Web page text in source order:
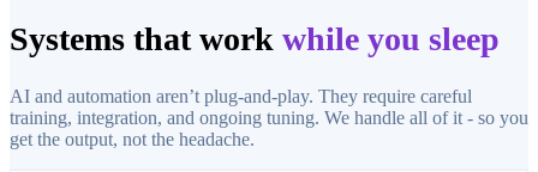
Systems that work while you sleep
AI and automation aren’t plug-and-play. They require careful
training, integration, and ongoing tuning. We handle all of it - so you
get the output, not the headache.